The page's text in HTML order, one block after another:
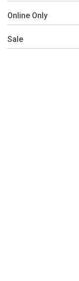
$300 - $350 (14)
$350 - $400
4-5 (6)
Online Only
Yes
Sale